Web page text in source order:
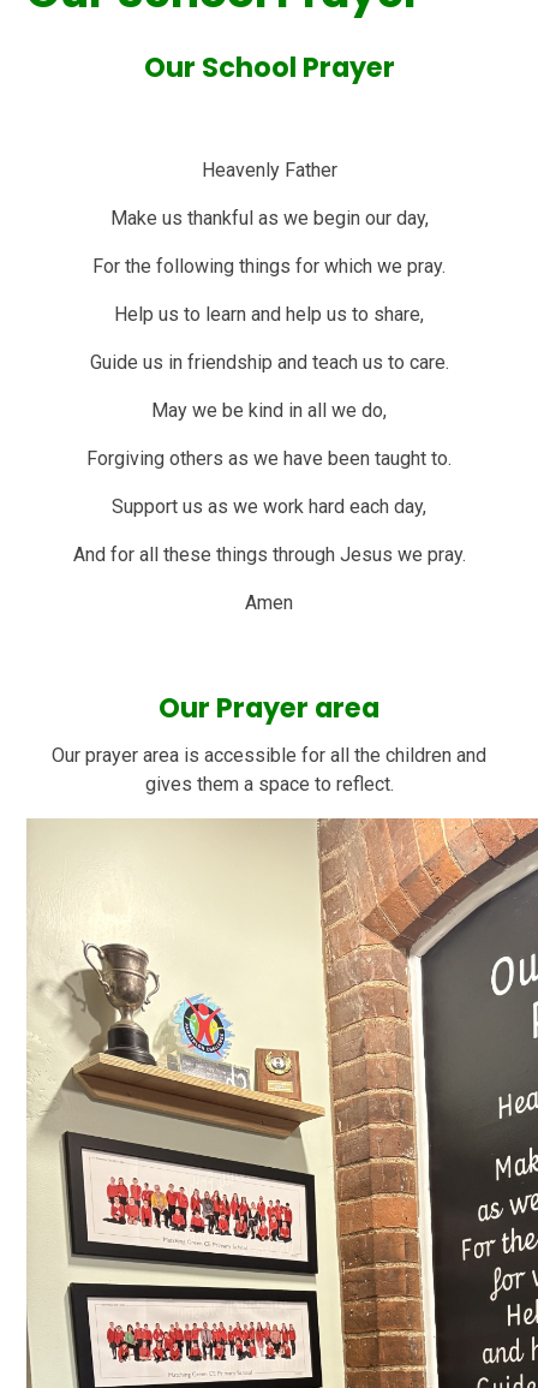
Our School Prayer
Heavenly Father
Make us thankful as we begin our day,
For the following things for which we pray.
Help us to learn and help us to share,
Guide us in friendship and teach us to care.
May we be kind in all we do,
Forgiving others as we have been taught to.
Support us as we work hard each day,
And for all these things through Jesus we pray.
Amen
Our Prayer area
Our prayer area is accessible for all the children and
gives them a space to reflect.